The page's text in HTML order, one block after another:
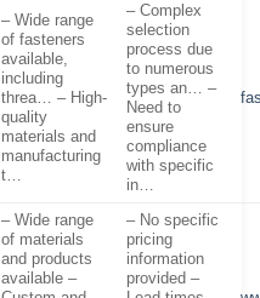
– Wide range
of fasteners
available,
including
threa… – High-
quality
materials and
manufacturing
t…
– Complex
selection
process due
to numerous
types an… –
Need to
ensure
compliance
with specific
in…
– Wide range
of materials
and products
available –
– No specific
pricing
information
provided –